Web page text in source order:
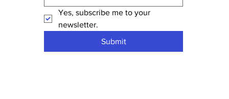
Yes, subscribe me to your
newsletter.
Submit